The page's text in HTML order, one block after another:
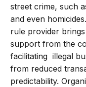
street crime, such
and even
rule provider
support from the
facilitating illegal
from reduced
predictability.